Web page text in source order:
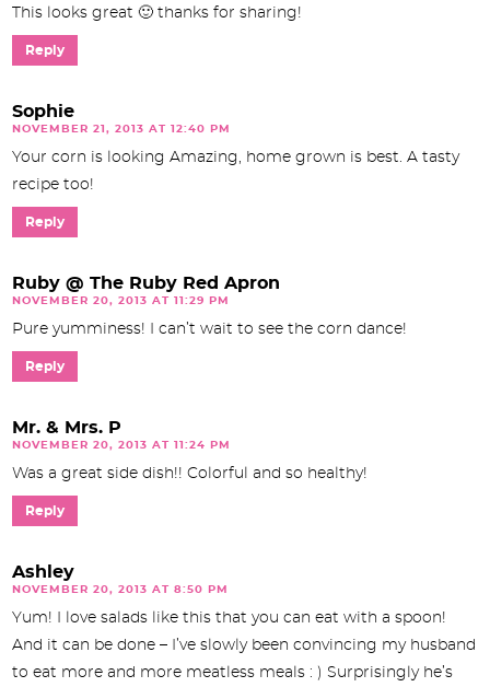
This looks great 🙂 thanks for sharing!
Reply
Sophie
NOVEMBER 21, 2013 AT 12:40 PM
Your corn is looking Amazing, home grown is best. A tasty
recipe too!
Reply
Ruby @ The Ruby Red Apron
NOVEMBER 20, 2013 AT 11:29 PM
Pure yumminess! I can’t wait to see the corn dance!
Reply
Mr. & Mrs. P
NOVEMBER 20, 2013 AT 11:24 PM
Was a great side dish!! Colorful and so healthy!
Reply
Ashley
NOVEMBER 20, 2013 AT 8:50 PM
Yum! I love salads like this that you can eat with a spoon!
And it can be done – I’ve slowly been convincing my husband
to eat more and more meatless meals : ) Surprisingly he’s